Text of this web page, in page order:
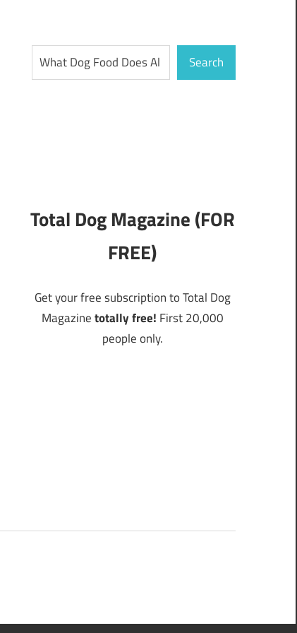
Search Search
Total Dog Magazine (FOR
FREE)
Get your free subscription to Total Dog
Magazinetotally free! First 20,000
people only.